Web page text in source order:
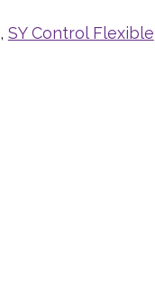
, SY Control Flexible